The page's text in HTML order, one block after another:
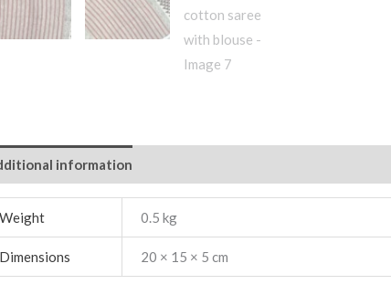
information
0.5 kg
20 × 15 × 5 cm